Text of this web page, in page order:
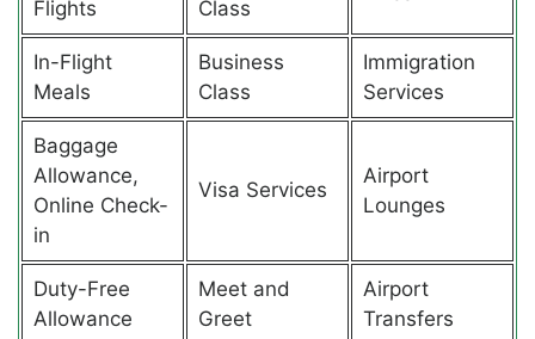
Flights Class
In-Flight
Meals
Business
Class
Immigration
Services
Baggage
Allowance,
Online Check-
in
Visa Services
Airport
Lounges
Duty-Free
Allowance
Meet and
Greet
Airport
Transfers